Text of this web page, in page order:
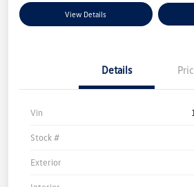
View Details
Details
Vin
Stock #
Exterior